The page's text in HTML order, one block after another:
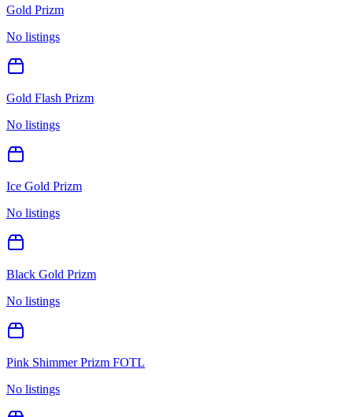
Gold Prizm
No listings
Gold Flash Prizm
No listings
Ice Gold Prizm
No listings
Black Gold Prizm
No listings
Pink Shimmer Prizm FOTL
No listings